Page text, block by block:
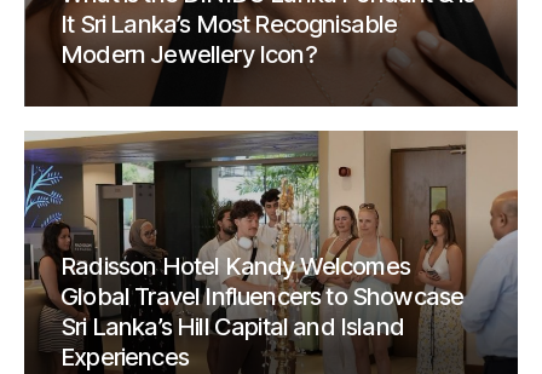
It Sri Lanka’s Most Recognisable
Modern Jewellery Icon?
Radisson Hotel Kandy Welcomes
Global Travel Influencers to Showcase
Sri Lanka’s Hill Capital and Island
Experiences